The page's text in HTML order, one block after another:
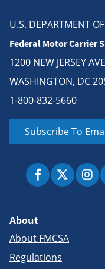
U.S. DEPARTMENT
Federal Motor Carrier
1200 NEW JERSEY
WASHINGTON, DC
1-800-832-5660
Subscribe To
About
About FMCSA
Regulations